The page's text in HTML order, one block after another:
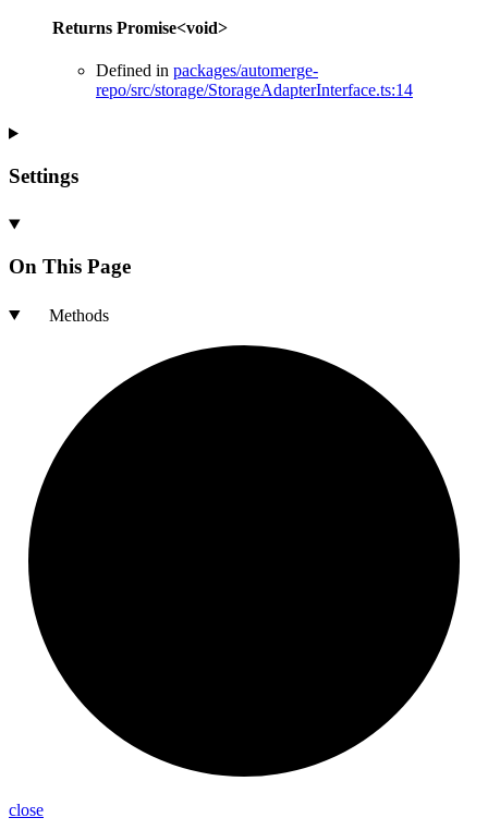
Returns Promise<void>
Defined in packages/automerge-
repo/src/storage/StorageAdapterInterface.ts:14
Settings
On This Page
Methods
close